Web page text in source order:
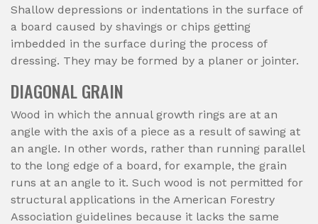
Shallow depressions or indentations in the surface of
a board caused by shavings or chips getting
imbedded in the surface during the process of
dressing. They may be formed by a planer or jointer.
DIAGONAL GRAIN
Wood in which the annual growth rings are at an
angle with the axis of a piece as a result of sawing at
an angle. In other words, rather than running parallel
to the long edge of a board, for example, the grain
runs at an angle to it. Such wood is not permitted for
structural applications in the American Forestry
Association guidelines because it lacks the same